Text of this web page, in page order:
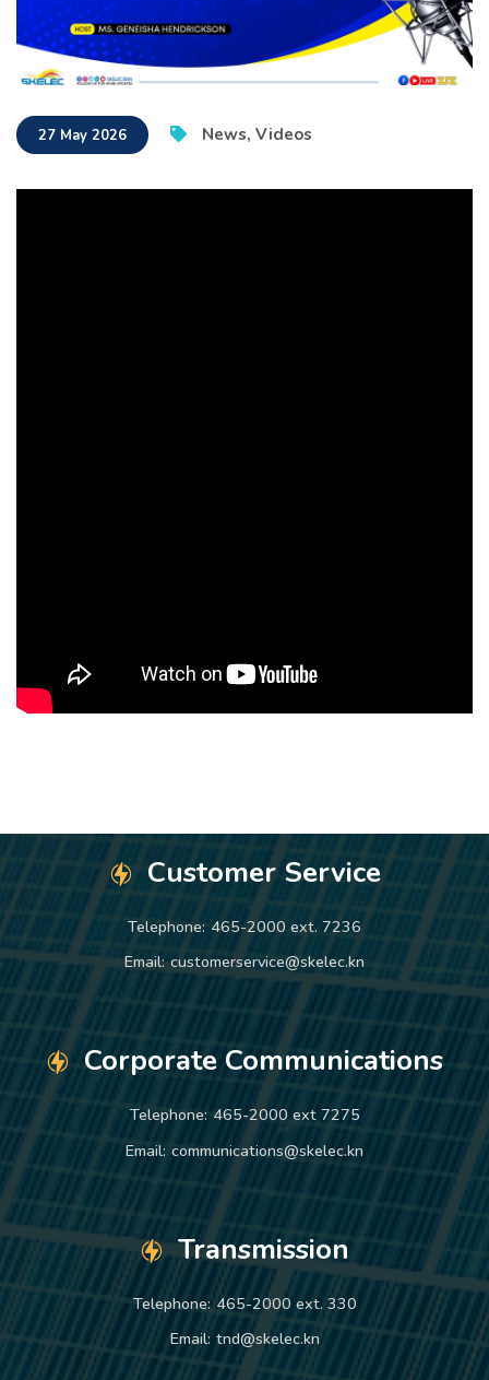
27 May 2026 News, Videos
Customer Service
Telephone: 465-2000 ext. 7236
Email: customerservice@skelec.kn
Corporate Communications
Telephone: 465-2000 ext 7275
Email: communications@skelec.kn
Transmission
Telephone: 465-2000 ext. 330
Email: tnd@skelec.kn